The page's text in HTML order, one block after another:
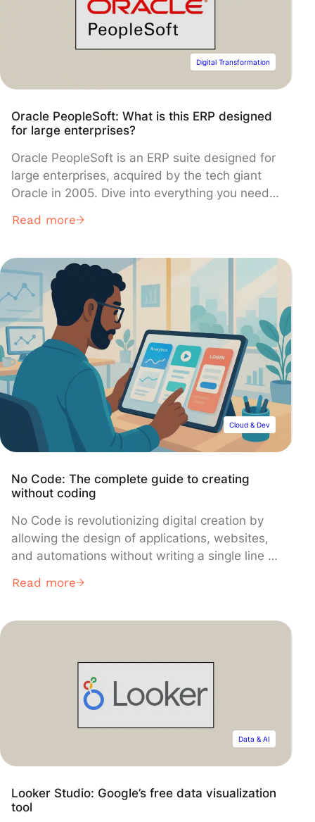
Digital Transformation
Oracle PeopleSoft: What is this ERP designed
for large enterprises?
Oracle PeopleSoft is an ERP suite designed for
large enterprises, acquired by the tech giant
Oracle in 2005. Dive into everything you need
management modules and its advantages over
Read more
Cloud & Dev
No Code: The complete guide to creating
without coding
No Code is revolutionizing digital creation by
allowing the design of applications, websites,
and automations without writing a single line of
economical, this movement is reshaping jobs
we walk you through No Code step by step,
started, to discovering the innovations that
accompany it.
Read more
Data & AI
Looker Studio: Google’s free data visualization
tool